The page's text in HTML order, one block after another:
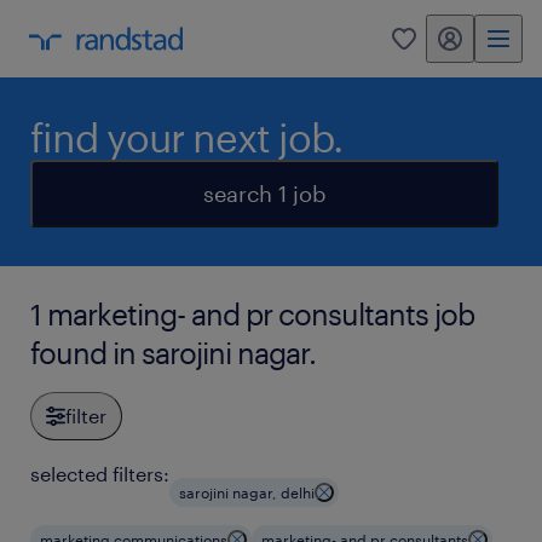
0 my randstad
find your next job.
search 1 job
1 marketing- and pr consultants job
found in sarojini nagar.
filter
selected filters:
sarojini nagar, delhi